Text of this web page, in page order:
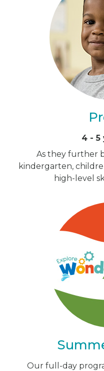
4 - 5
As they further
kindergarten,
high-level
Our full-day